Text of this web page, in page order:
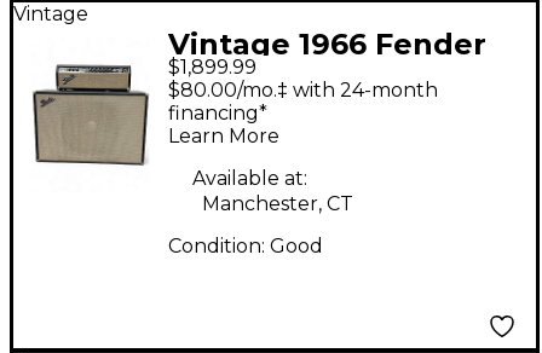
Vintage
Vintage 1966 Fender
SHOWMAN AMP HEAD
WITH CABINET Tube
Guitar Amp Head
$1,899.99
$80.00/mo.‡ with 24-month
financing*
Learn More
Available at:
Manchester, CT
Condition: Good